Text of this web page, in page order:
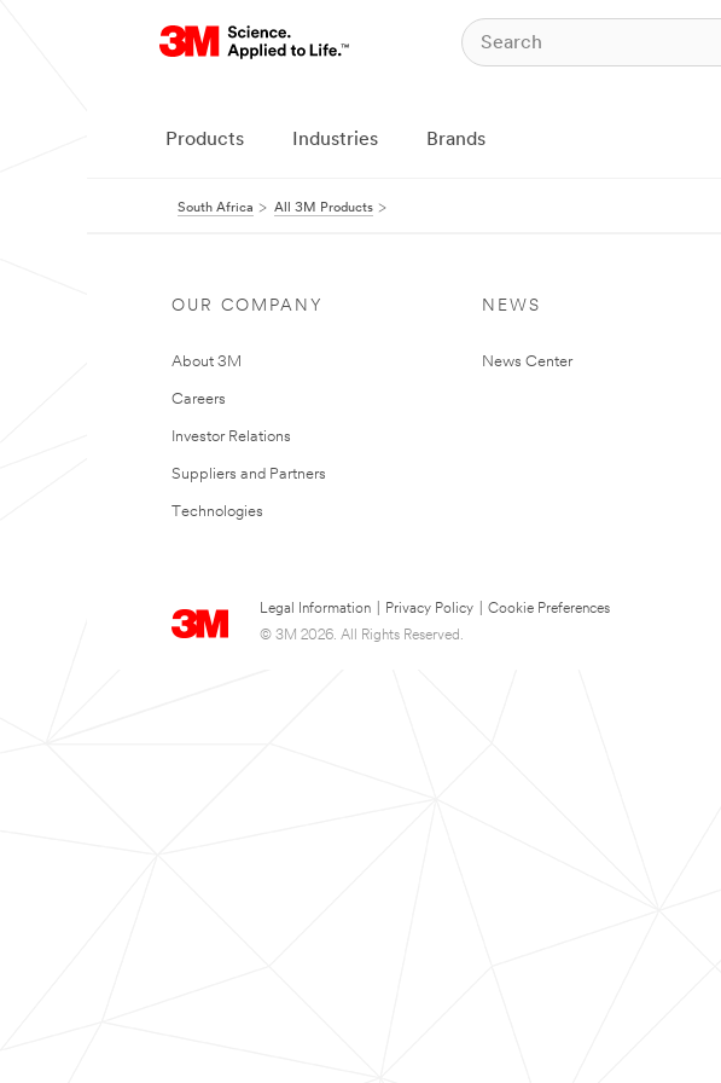
Products Industries Brands
South Africa All 3M Products
OUR COMPANY
About 3M
Careers
Investor Relations
Suppliers and Partners
Technologies
NEWS
News Center
Legal Information Privacy Policy
Cookie Preferences
© 3M 2026. All Rights Reserved.